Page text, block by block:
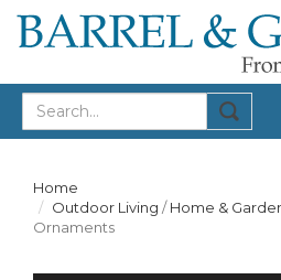
Home
Outdoor Living /Home &
Ornaments